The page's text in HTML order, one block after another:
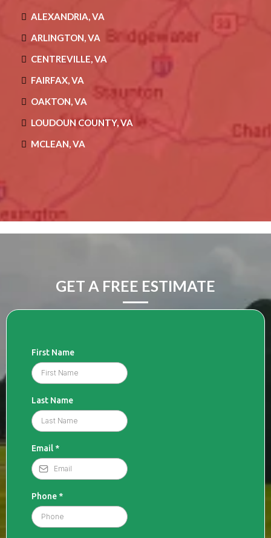
ALEXANDRIA, VA
ARLINGTON, VA
CENTREVILLE, VA
FAIRFAX, VA
OAKTON, VA
LOUDOUN COUNTY, VA
MCLEAN, VA
GET A FREE ESTIMATE
First Name
Last Name
Email *
Phone *